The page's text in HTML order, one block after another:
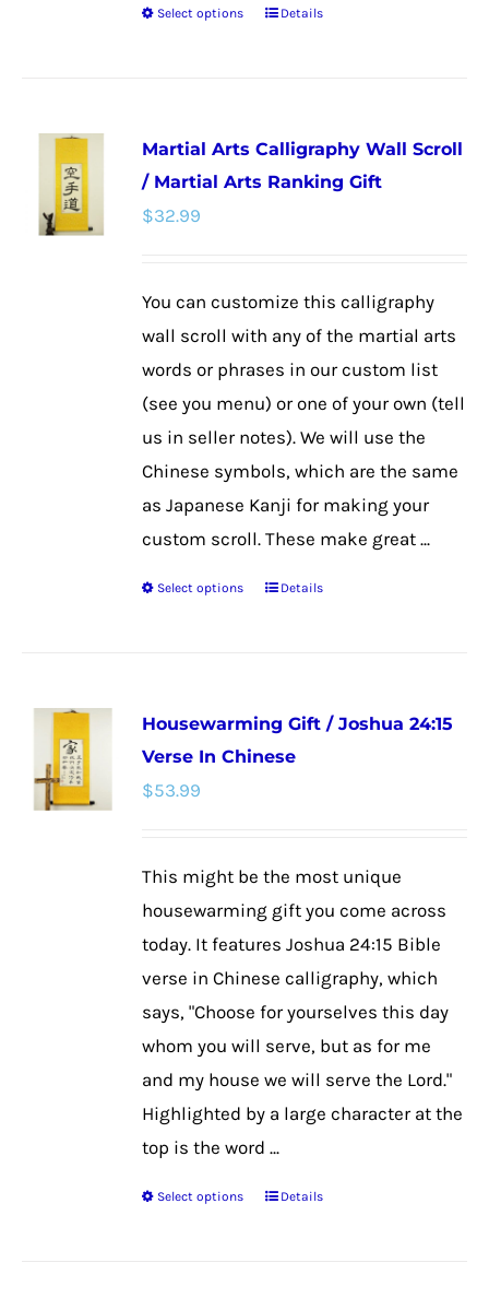
Select options
This
variants.
The
be
chosen
the
product
page
Details
Martial Arts Calligraphy Wall Scroll
/ Martial Arts Ranking Gift
$32.99
You can customize this calligraphy
wall scroll with any of the martial arts
words or phrases in our custom list
(see you menu) or one of your own (tell
us in seller notes). We will use the
Chinese symbols, which are the same
as Japanese Kanji for making your
custom scroll. These make great ...
Select options
This
variants.
The
be
chosen
product
Details
Housewarming Gift / Joshua 24:15
Verse In Chinese
$53.99
This might be the most unique
housewarming gift you come across
today. It features Joshua 24:15 Bible
verse in Chinese calligraphy, which
says, "Choose for yourselves this day
whom you will serve, but as for me
and my house we will serve the Lord."
Highlighted by a large character at the
top is the word ...
Select options
ThisDetails